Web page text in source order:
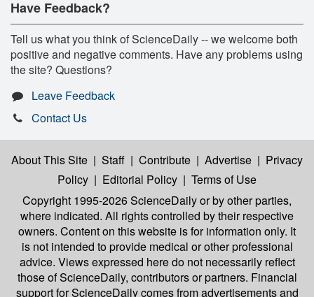
Have Feedback?
Tell us what you think of ScienceDaily -- we welcome both
positive and negative comments. Have any problems using
the site? Questions?
Leave Feedback
Contact Us
About This Site | Staff | Contribute | Advertise | Privacy
Policy | Editorial Policy | Terms of Use
Copyright 1995-2026 ScienceDailyor by other parties,
where indicated. All rights controlled by their respective
owners. Content on this website is for information only. It
is not intended to provide medical or other professional
advice. Views expressed here do not necessarily reflect
those of ScienceDaily, contributors or partners. Financial
support for ScienceDaily comes from advertisements and